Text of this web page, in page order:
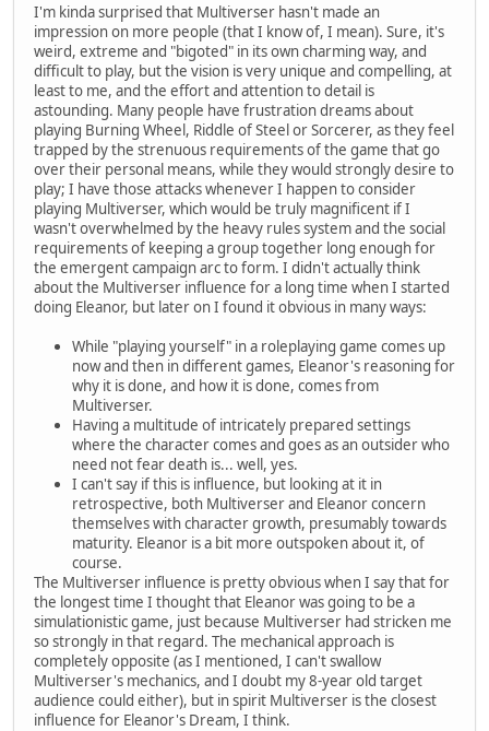
I'm kinda surprised that Multiverser hasn't made an
impression on more people (that I know of, I mean). Sure, it's
weird, extreme and "bigoted" in its own charming way, and
difficult to play, but the vision is very unique and compelling, at
least to me, and the effort and attention to detail is
astounding. Many people have frustration dreams about
playing Burning Wheel, Riddle of Steel or Sorcerer, as they feel
trapped by the strenuous requirements of the game that go
over their personal means, while they would strongly desire to
play; I have those attacks whenever I happen to consider
playing Multiverser, which would be truly magnificent if I
wasn't overwhelmed by the heavy rules system and the social
requirements of keeping a group together long enough for
the emergent campaign arc to form. I didn't actually think
about the Multiverser influence for a long time when I started
doing Eleanor, but later on I found it obvious in many ways:
While "playing yourself" in a roleplaying game comes up
now and then in different games, Eleanor's reasoning for
why it is done, and how it is done, comes from
Multiverser.
Having a multitude of intricately prepared settings
where the character comes and goes as an outsider who
need not fear death is... well, yes.
I can't say if this is influence, but looking at it in
retrospective, both Multiverser and Eleanor concern
themselves with character growth, presumably towards
maturity. Eleanor is a bit more outspoken about it, of
course.
The Multiverser influence is pretty obvious when I say that for
the longest time I thought that Eleanor was going to be a
simulationistic game, just because Multiverser had stricken me
so strongly in that regard. The mechanical approach is
completely opposite (as I mentioned, I can't swallow
Multiverser's mechanics, and I doubt my 8-year old target
audience could either), but in spirit Multiverser is the closest
influence for Eleanor's Dream, I think.